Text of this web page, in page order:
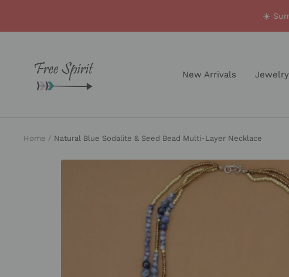
☀️
New Arrivals Jewelry
Spirit
Shop
Home Natural Blue Sodalite & Seed Bead Multi-Layer Necklace